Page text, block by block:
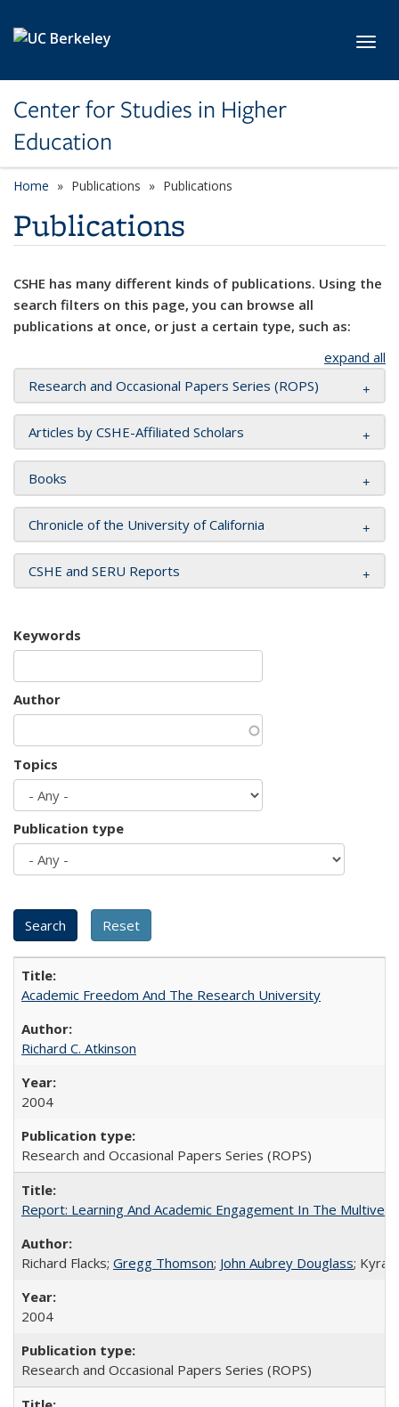
Center for Studies in Higher
Education
Home Publications Publications
Publications
CSHE has many different kinds of publications. Using the
search filters on this page, you can browse all
publications at once, or just a certain type, such as:
expand all
Research and Occasional Papers Series (ROPS)
Articles by CSHE-Affiliated Scholars
Books
Chronicle of the University of California
CSHE and SERU Reports
Keywords
Author
Topics
Publication type
Academic Freedom And The Research University
Richard C. Atkinson
2004
Research and Occasional Papers Series (ROPS)
Report: Learning And Academic Engagement In The
Richard Flacks; Gregg Thomson; John Aubrey Douglass; Kyra
2004
Research and Occasional Papers Series (ROPS)